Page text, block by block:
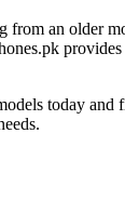
from an older
today and